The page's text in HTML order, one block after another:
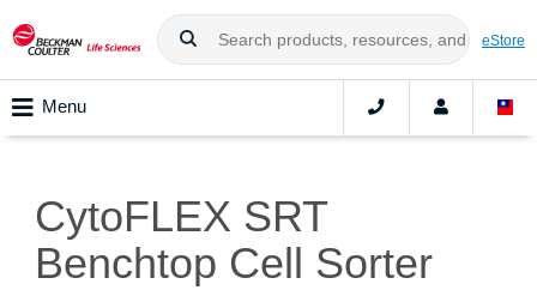
eStore
Menu
CytoFLEX SRT
Benchtop Cell Sorter